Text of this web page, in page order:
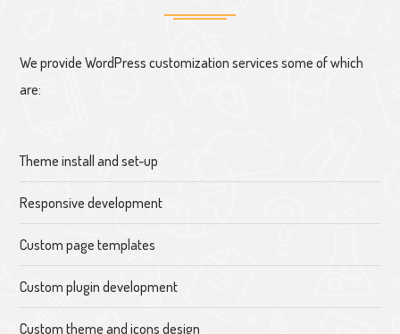
We provide WordPress customization services some of which
are:
Theme install and set-up
Responsive development
Custom page templates
Custom plugin development
Custom theme and icons design